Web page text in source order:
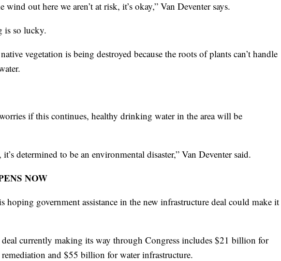
wind out here we aren’t at risk, it’s okay,” Van Deventer says.
is so lucky.
vegetation is being destroyed because the roots of plants can’t handle
if this continues, healthy drinking water in the area will be
determined to be an environmental disaster,” Van Deventer said.
NOW
hoping government assistance in the new infrastructure deal could make it
currently making its way through Congress includes $21 billion for
and $55 billion for water infrastructure.